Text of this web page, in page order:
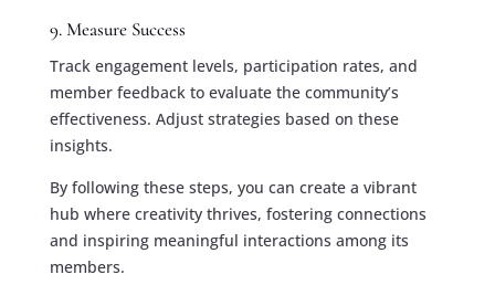
9. Measure Success
Track engagement levels, participation rates, and
member feedback to evaluate the community’s
effectiveness. Adjust strategies based on these
insights.
By following these steps, you can create a vibrant
hub where creativity thrives, fostering connections
and inspiring meaningful interactions among its
members.